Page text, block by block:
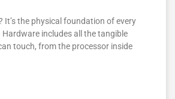
It’s the physical foundation of every
includes all the tangible
touch, from the processor inside